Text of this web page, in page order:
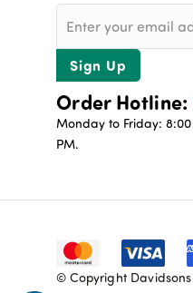
Sign Up
Order Hotline:
Monday to Friday:
PM.
© Copyright Davidsons